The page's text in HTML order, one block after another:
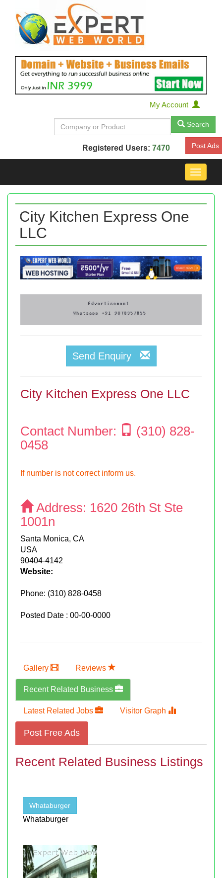
My Account
Search
Registered Users: 7470 Post Ads
Toggle
City Kitchen Express One
LLC
Send Enquiry
City Kitchen Express One LLC
Contact Number:
(310) 828-
0458
If number is not correct inform us.
Address: 1620 26th St Ste
1001n
Santa Monica, CA
USA
90404-4142
Website:
Phone: (310) 828-0458
Posted Date : 00-00-0000
Gallery Reviews
Recent Related Business
Latest Related Jobs Visitor Graph
Post Free Ads
Recent Related Business Listings
Whataburger
Whataburger